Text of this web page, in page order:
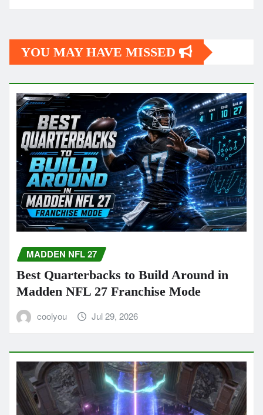
YOU MAY HAVE MISSED
MADDEN NFL 27
Best Quarterbacks to Build Around in
Madden NFL 27 Franchise Mode
coolyou Jul 29, 2026